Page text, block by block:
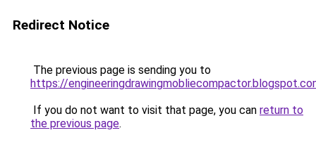
Redirect Notice
The previous page is sending you to
https://
If you do not want to visit that page, you can return to
the previous page.